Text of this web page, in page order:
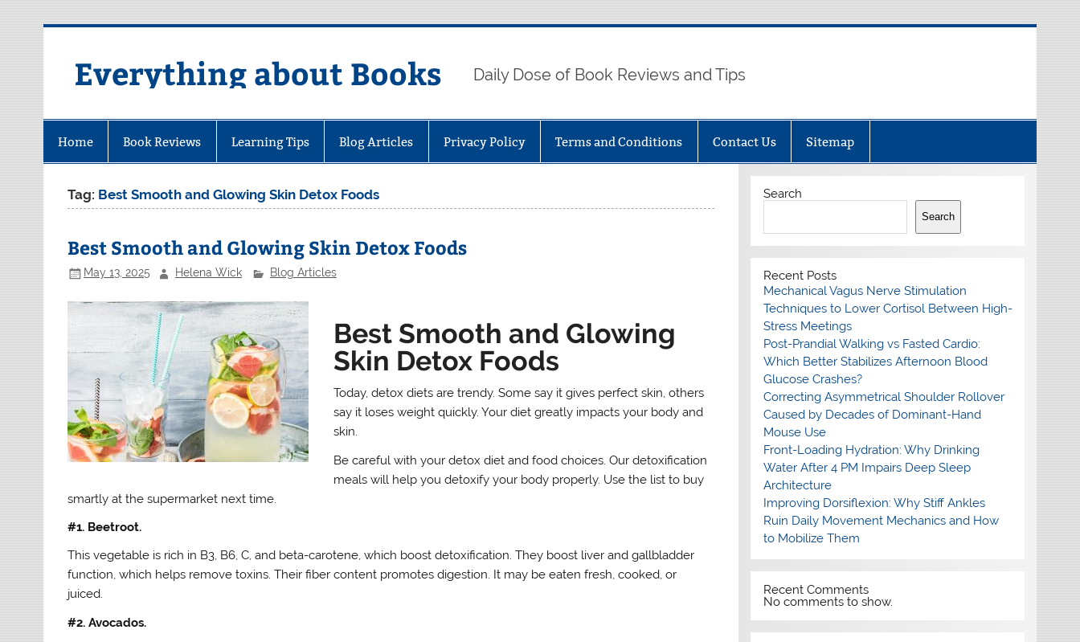
Everything about Books Daily Dose of Book Reviews and Tips
Home Book Reviews Learning Tips Blog Articles Privacy Policy Terms and Conditions Contact Us Sitemap
Tag: Best Smooth and Glowing Skin Detox Foods
Best Smooth and Glowing Skin Detox Foods
May 13, 2025 Helena Wick Blog Articles
Best Smooth and Glowing
Skin Detox Foods
Today, detox diets are trendy. Some say it gives perfect skin, others
say it loses weight quickly. Your diet greatly impacts your body and
skin.
Be careful with your detox diet and food choices. Our detoxification
meals will help you detoxify your body properly. Use the list to buy
smartly at the supermarket next time.
#1. Beetroot.
This vegetable is rich in B3, B6, C, and beta-carotene, which boost detoxification. They boost liver and gallbladder
function, which helps remove toxins. Their fiber content promotes digestion. It may be eaten fresh, cooked, or
juiced.
#2. Avocados.
Search
Search
Recent Posts
Mechanical Vagus Nerve Stimulation
Techniques to Lower Cortisol Between High-
Stress Meetings
Post-Prandial Walking vs Fasted Cardio:
Which Better Stabilizes Afternoon Blood
Glucose Crashes?
Correcting Asymmetrical Shoulder Rollover
Caused by Decades of Dominant-Hand
Mouse Use
Front-Loading Hydration: Why Drinking
Water After 4 PM Impairs Deep Sleep
Architecture
Improving Dorsiflexion: Why Stiff Ankles
Ruin Daily Movement Mechanics and How
to Mobilize Them
Recent Comments
No comments to show.